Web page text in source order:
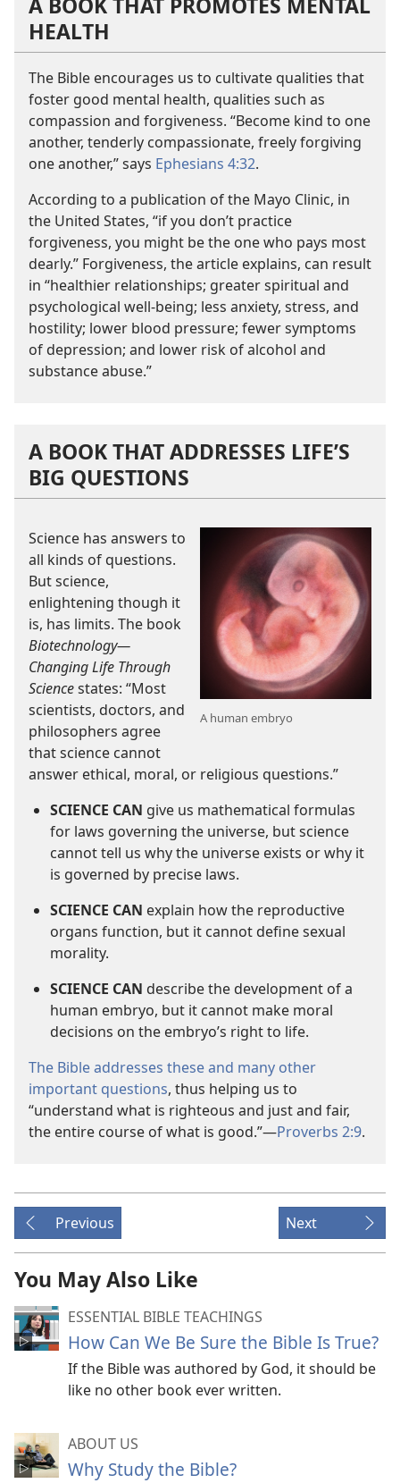
HEALTH
The Bible encourages us to cultivate qualities that
foster good mental health, qualities such as
compassion and forgiveness. “Become kind to one
another, tenderly compassionate, freely forgiving
one another,” says Ephesians 4:32.
According to a publication of the Mayo Clinic, in
the United States, “if you don’t practice
forgiveness, you might be the one who pays most
dearly.” Forgiveness, the article explains, can result
in “healthier relationships; greater spiritual and
psychological well-being; less anxiety, stress, and
hostility; lower blood pressure; fewer symptoms
of depression; and lower risk of alcohol and
substance abuse.”
A BOOK THAT ADDRESSES LIFE’S
BIG QUESTIONS
A human embryo
Science has answers to
all kinds of questions.
But science,
enlightening though it
is, has limits. The book
Biotechnology​—
Changing Life Through
Sciencestates: “Most
scientists, doctors, and
philosophers agree
that science cannot
answer ethical, moral, or religious questions.”
SCIENCE CAN give us mathematical formulas
for laws governing the universe, but science
cannot tell us why the universe exists or why it
is governed by precise laws.
SCIENCE CAN explain how the reproductive
organs function, but it cannot define sexual
morality.
SCIENCE CAN describe the development of a
human embryo, but it cannot make moral
decisions on the embryo’s right to life.
The Bible addresses these and many other
important questions, thus helping us to
“understand what is righteous and just and fair,
the entire course of what is good.”​—Proverbs 2:9.
Previous Next
You May Also Like
ESSENTIAL BIBLE TEACHINGS
How Can We Be Sure the Bible Is True?
If the Bible was authored by God, it should be
like no other book ever written.
ABOUT US
Why Study the Bible?